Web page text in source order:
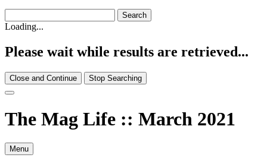
Loading...
Please wait while results are retrieved...
Close and Continue Stop Searching
The Mag Life :: March 2021
Menu